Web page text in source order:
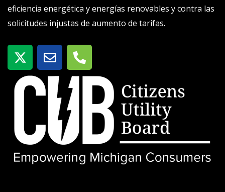
eficiencia energética y energías renovables y contra las
solicitudes injustas de aumento de tarifas.
X
-
t
w
t
e
r
S
o
b
T
e
l
n
o
-
a